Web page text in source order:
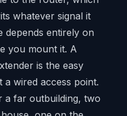
whatever signal it
depends entirely on
you mount it. A
is the easy
wired access point.
a far outbuilding, two